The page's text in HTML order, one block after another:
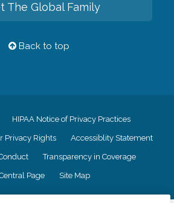
The Global Family
Back to top
HIPAA Notice of Privacy Practices
Privacy Rights Accessiblity Statement
Transparency in Coverage
Page Site Map